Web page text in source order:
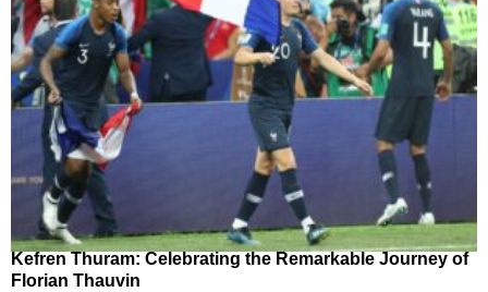
Kefren Thuram: Celebrating the Remarkable Journey of
Florian Thauvin